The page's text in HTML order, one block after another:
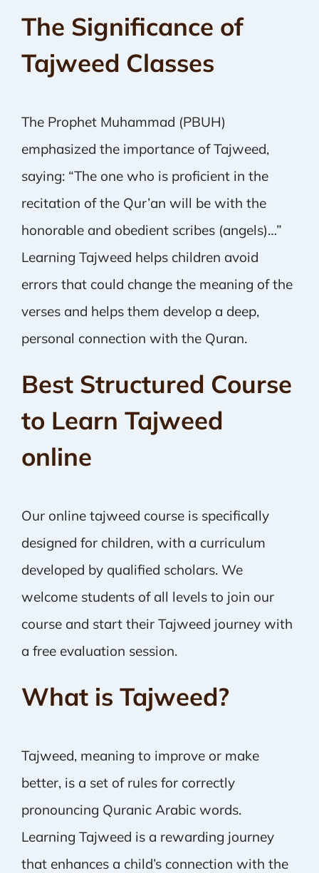
The Significance of
Tajweed Classes
The Prophet Muhammad (PBUH)
emphasized the importance of Tajweed,
saying: “The one who is proficient in the
recitation of the Qur’an will be with the
honorable and obedient scribes (angels)…”
Learning Tajweed helps children avoid
errors that could change the meaning of the
verses and helps them develop a deep,
personal connection with the Quran.
Best Structured Course
to Learn Tajweed
online
Our online tajweed course is specifically
designed for children, with a curriculum
developed by qualified scholars. We
welcome students of all levels to join our
course and start their Tajweed journey with
a free evaluation session.
What is Tajweed?
Tajweed, meaning to improve or make
better, is a set of rules for correctly
pronouncing Quranic Arabic words.
Learning Tajweed is a rewarding journey
that enhances a child’s connection with the